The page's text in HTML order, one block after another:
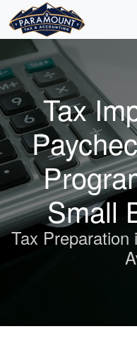
ACCESS
SERVICES
ABOUT
CONTACT
LEAVE A
ESPAÑOL
Tax
Small
Tax